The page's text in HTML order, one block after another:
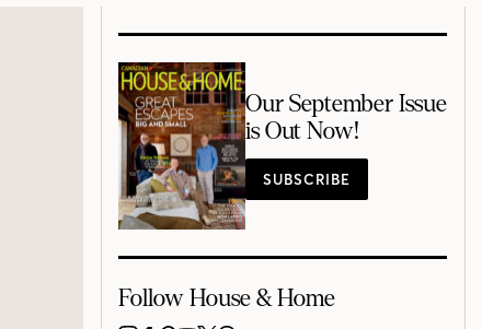
Our September Issue
is Out Now!
SUBSCRIBE
Follow House & Home